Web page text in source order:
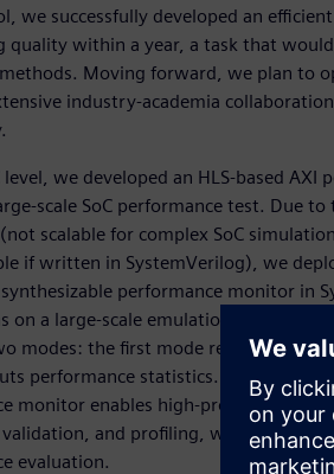
we successfully developed an
quality within a year, a task that
Moving forward, we plan to
industry-academia
level, we developed an HLS-based
scale SoC performance test. Due
scalable for complex SoC
if written in SystemVerilog), we
performance monitor in
on a large-scale emulation platform.
modes: the first mode recording
performance statistics. In summary,
monitor enables high-productivity
and profiling, what is
evaluation.